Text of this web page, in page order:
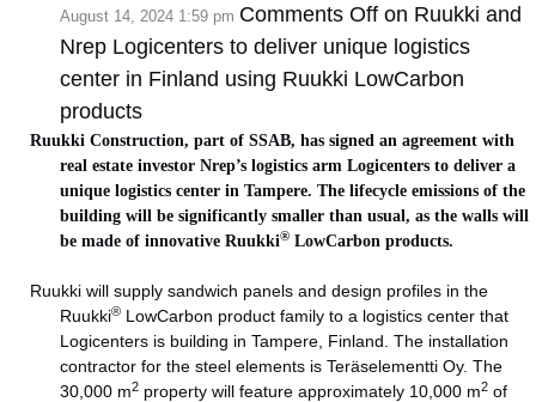
August 14, 2024 1:59 pm Comments Off on Ruukki and
Nrep Logicenters to deliver unique logistics
center in Finland using Ruukki LowCarbon
products
Ruukki Construction, part of SSAB, has signed an agreement with
real estate investor Nrep’s logistics arm Logicenters to deliver a
unique logistics center in Tampere. The lifecycle emissions of the
building will be significantly smaller than usual, as the walls will
be made of innovative Ruukki® LowCarbon products.
Ruukki will supply sandwich panels and design profiles in the
Ruukki® LowCarbon product family to a logistics center that
Logicenters is building in Tampere, Finland. The installation
contractor for the steel elements is Teräselementti Oy. The
30,000 m2 property will feature approximately 10,000 m2 of